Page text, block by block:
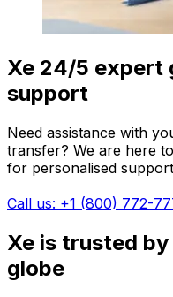
Xe 24/5 expert
support
Need assistance with
transfer? We are here
for personalised
Call us: +1 (800) 772-
Xe is trusted
globe